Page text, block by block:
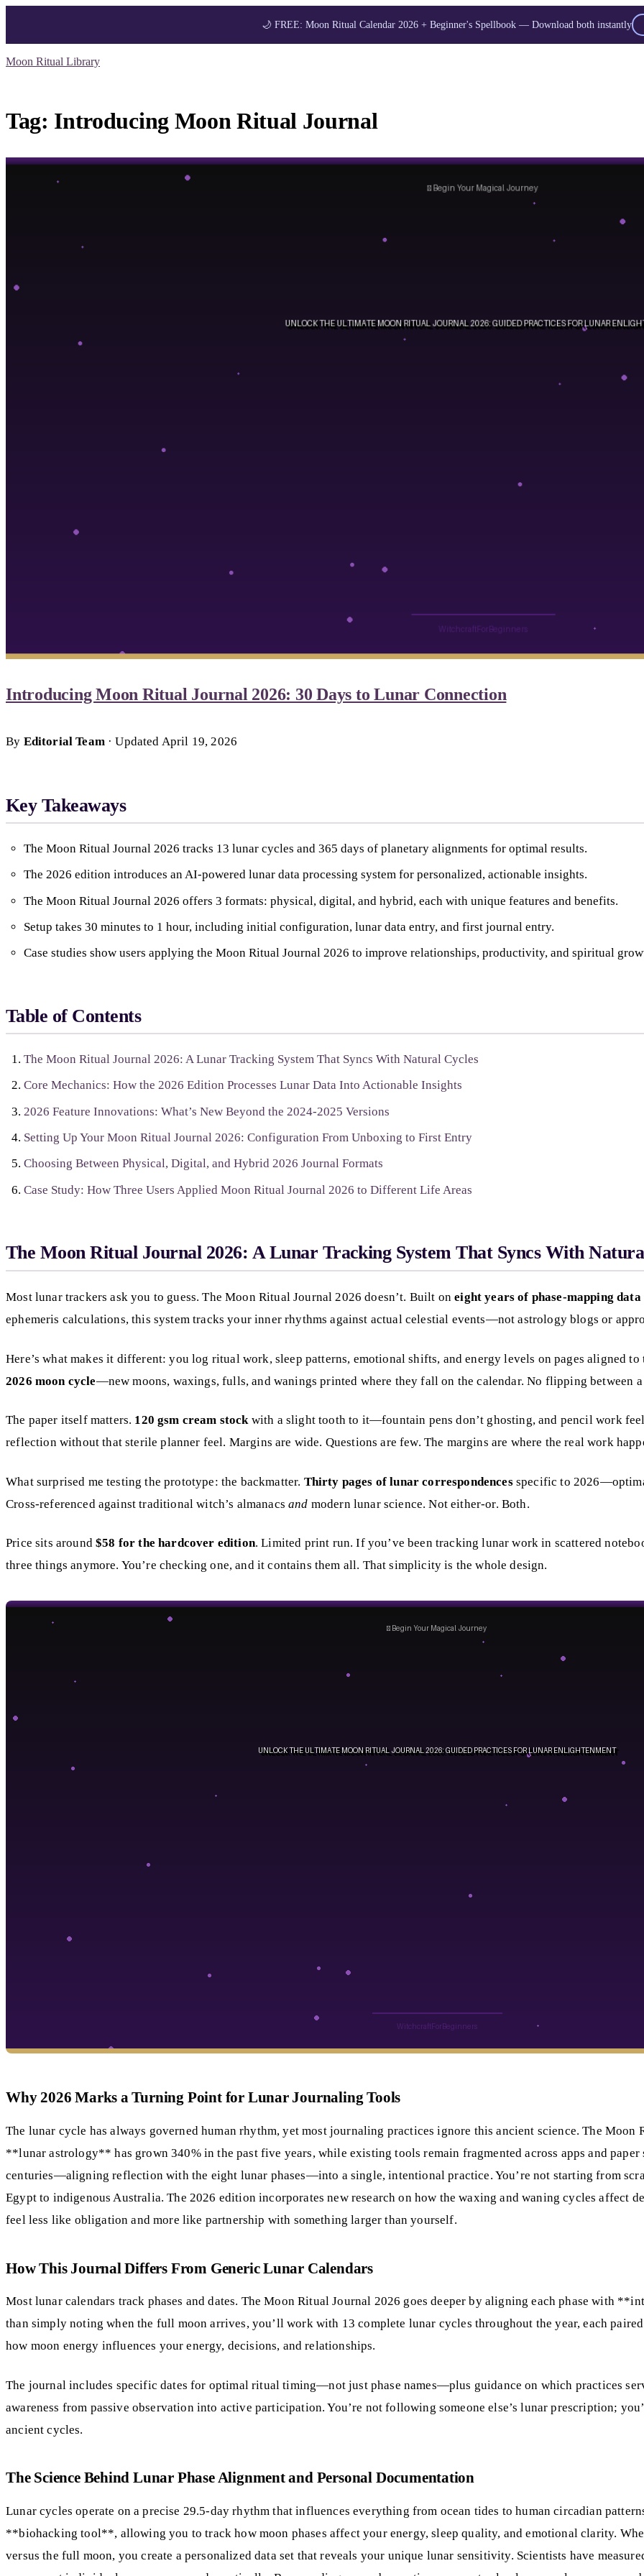
🌙 FREE: Moon Ritual Calendar 2026 + Beginner's Spellbook — Download both instantly
to
Moon Ritual Library
Tag: Introducing Moon Ritual Journal
Introducing Moon Ritual Journal 2026: 30 Days to Lunar Connection
By Editorial Team·Updated April 19, 2026
Key Takeaways
The Moon Ritual Journal 2026 tracks 13 lunar cycles and 365 days of planetary alignments for optimal results.
The 2026 edition introduces an AI-powered lunar data processing system for personalized, actionable insights.
The Moon Ritual Journal 2026 offers 3 formats: physical, digital, and hybrid, each with unique features and benefits.
Setup takes 30 minutes to 1 hour, including initial configuration, lunar data entry, and first journal entry.
Case studies show users applying the Moon Ritual Journal 2026 to improve relationships, productivity, and spiritual
Table of Contents
The Moon Ritual Journal 2026: A Lunar Tracking System That Syncs With Natural Cycles
Core Mechanics: How the 2026 Edition Processes Lunar Data Into Actionable Insights
2026 Feature Innovations: What’s New Beyond the 2024-2025 Versions
Setting Up Your Moon Ritual Journal 2026: Configuration From Unboxing to First Entry
Choosing Between Physical, Digital, and Hybrid 2026 Journal Formats
Case Study: How Three Users Applied Moon Ritual Journal 2026 to Different Life Areas
The Moon Ritual Journal 2026: A Lunar Tracking System That Syncs With
Most lunar trackers ask you to guess. The Moon Ritual Journal 2026 doesn’t. Built oneight years of phase-mapping data
ephemeris calculations, this system tracks your inner rhythms against actual celestial events—not astrology blogs or
Here’s what makes it different: you log ritual work, sleep patterns, emotional shifts, and energy levels on pages aligned
2026 moon cycle—new moons, waxings, fulls, and wanings printed where they fall on the calendar. No flipping between
The paper itself matters. 120 gsm cream stockwith a slight tooth to it—fountain pens don’t ghosting, and pencil work
reflection without that sterile planner feel. Margins are wide. Questions are few. The margins are where the real work
What surprised me testing the prototype: the backmatter. Thirty pages of lunar correspondencesspecific to
Cross-referenced against traditional witch’s almanacsand modern lunar science. Not either-or. Both.
Price sits around$58 for the hardcover edition. Limited print run. If you’ve been tracking lunar work in scattered
three things anymore. You’re checking one, and it contains them all. That simplicity is the whole design.
Why 2026 Marks a Turning Point for Lunar Journaling Tools
The lunar cycle has always governed human rhythm, yet most journaling practices ignore this ancient science. The
**lunar astrology** has grown 340% in the past five years, while existing tools remain fragmented across apps and
centuries—aligning reflection with the eight lunar phases—into a single, intentional practice. You’re not starting from
Egypt to indigenous Australia. The 2026 edition incorporates new research on how the waxing and waning cycles affect
feel less like obligation and more like partnership with something larger than yourself.
How This Journal Differs From Generic Lunar Calendars
Most lunar calendars track phases and dates. The Moon Ritual Journal 2026 goes deeper by aligning each phase with
than simply noting when the full moon arrives, you’ll work with 13 complete lunar cycles throughout the year, each
how moon energy influences your energy, decisions, and relationships.
The journal includes specific dates for optimal ritual timing—not just phase names—plus guidance on which practices
awareness from passive observation into active participation. You’re not following someone else’s lunar prescription;
ancient cycles.
The Science Behind Lunar Phase Alignment and Personal Documentation
Lunar cycles operate on a precise 29.5-day rhythm that influences everything from ocean tides to human circadian
**biohacking tool**, allowing you to track how moon phases affect your energy, sleep quality, and emotional clarity.
versus the full moon, you create a personalized data set that reveals your unique lunar sensitivity. Scientists have
Unlock Your Moon Magic